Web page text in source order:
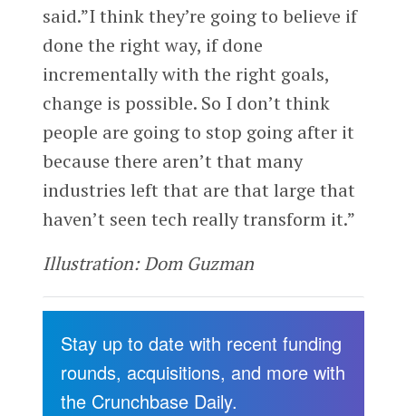
said.”I think they’re going to believe if
done the right way, if done
incrementally with the right goals,
change is possible. So I don’t think
people are going to stop going after it
because there aren’t that many
industries left that are that large that
haven’t seen tech really transform it.”
Illustration: Dom Guzman
Stay up to date with recent funding
rounds, acquisitions, and more with
the Crunchbase Daily.